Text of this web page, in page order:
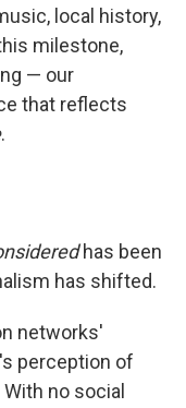
local history,
milestone,
— our
that reflects
.
has been
has shifted.
networks'
perception of
no social